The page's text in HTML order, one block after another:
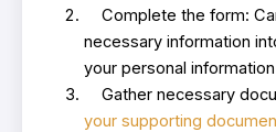
Complete the form:
necessary information
your personal
Gather necessary
your supporting